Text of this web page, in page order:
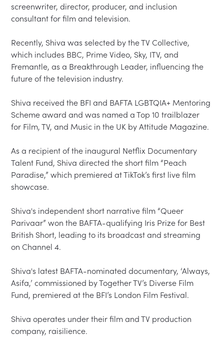
screenwriter, director, producer, and inclusion
consultant for film and television.
Recently, Shiva was selected by the TV Collective,
which includes BBC, Prime Video, Sky, ITV, and
Fremantle, as a Breakthrough Leader, influencing the
future of the television industry.
Shiva received the BFI and BAFTA LGBTQIA+ Mentoring
Scheme award and was named a Top 10 trailblazer
for Film, TV, and Music in the UK by Attitude Magazine.
As a recipient of the inaugural Netflix Documentary
Talent Fund, Shiva directed the short film “Peach
Paradise,” which premiered at TikTok’s first live film
showcase.
Shiva's independent short narrative film “Queer
Parivaar” won the BAFTA-qualifying Iris Prize for Best
British Short, leading to its broadcast and streaming
on Channel 4.
Shiva's latest BAFTA-nominated documentary, ‘Always,
Asifa,’ commissioned by Together TV’s Diverse Film
Fund, premiered at the BFI’s London Film Festival.
Shiva operates under their film and TV production
company, raisilience.